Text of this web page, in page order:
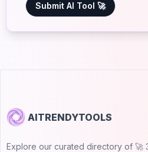
Submit AI Tool 🚀
AITRENDYTOOLS
Explore our curated directory of 🚀